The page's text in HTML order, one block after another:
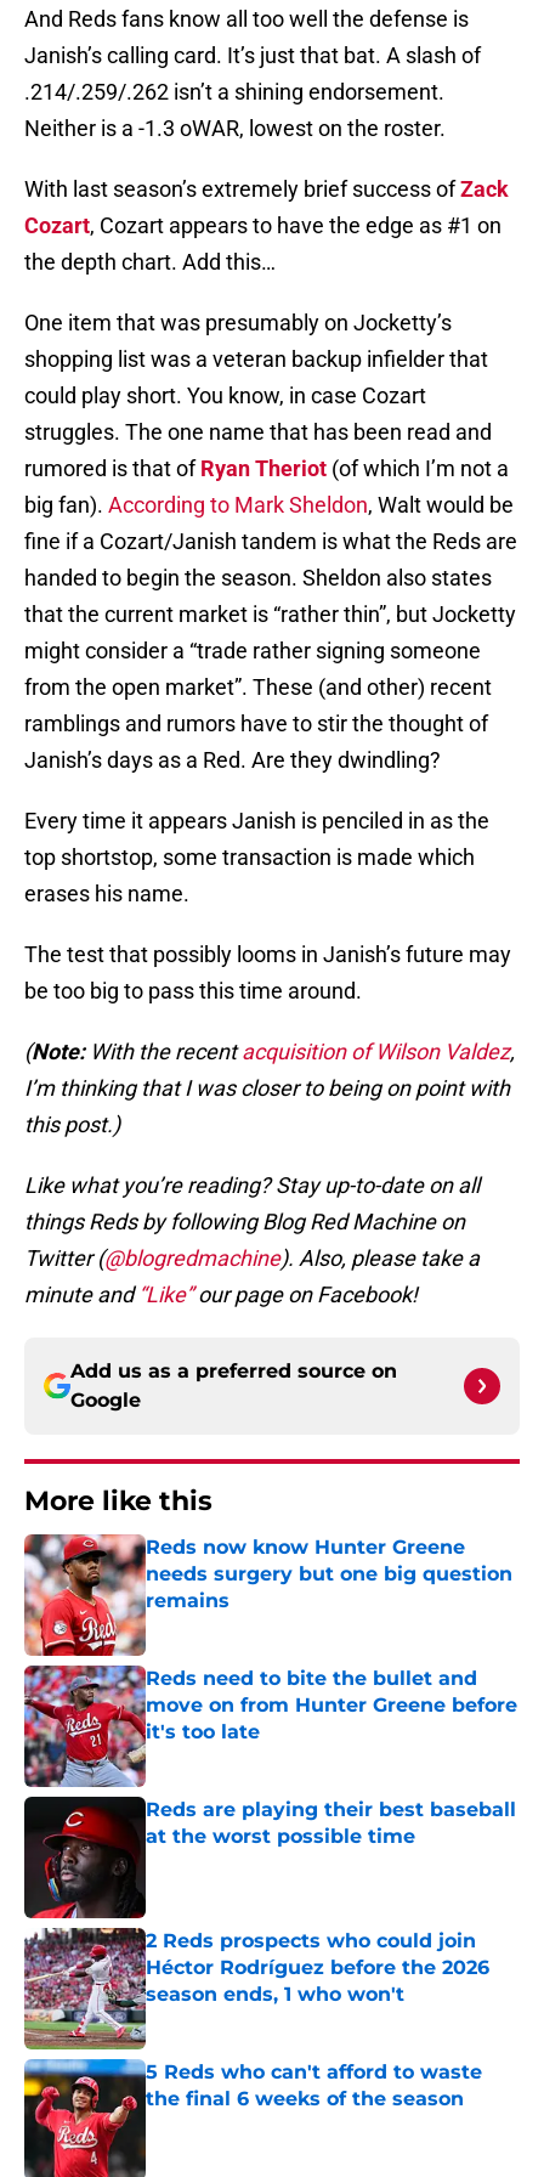
And Reds fans know all too well the defense is
Janish’s calling card. It’s just that bat. A slash of
.214/.259/.262 isn’t a shining endorsement.
Neither is a -1.3 oWAR, lowest on the roster.
With last season’s extremely brief success ofZack
Cozart, Cozart appears to have the edge as #1 on
the depth chart. Add this…
One item that was presumably on Jocketty’s
shopping list was a veteran backup infielder that
could play short. You know, in case Cozart
struggles. The one name that has been read and
rumored is that ofRyan Theriot (of which I’m not a
big fan). According to Mark Sheldon, Walt would be
fine if a Cozart/Janish tandem is what the Reds are
handed to begin the season. Sheldon also states
that the current market is “rather thin”, but Jocketty
might consider a “trade rather signing someone
from the open market”. These (and other) recent
ramblings and rumors have to stir the thought of
Janish’s days as a Red. Are they dwindling?
Every time it appears Janish is penciled in as the
top shortstop, some transaction is made which
erases his name.
The test that possibly looms in Janish’s future may
be too big to pass this time around.
(Note:With the recentacquisition of Wilson Valdez,
I’m thinking that I was closer to being on point with
this post.)
Like what you’re reading? Stay up-to-date on all
things Reds by following Blog Red Machine on
Twitter (@blogredmachine). Also, please take a
minute and “Like”our page on Facebook!
Add us as a preferred source on
Google
More like this
Reds now know Hunter Greene
needs surgery but one big question
remains
Published by on Invalid Date
Reds need to bite the bullet and
move on from Hunter Greene before
it's too late
Published by on Invalid Date
Reds are playing their best baseball
at the worst possible time
2 Reds prospects who could join
Héctor Rodríguez before the 2026
season ends, 1 who won't
Published by on Invalid Date
5 Reds who can't afford to waste
the final 6 weeks of the season